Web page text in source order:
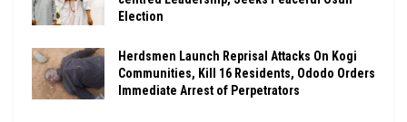
Election
Herdsmen Launch Reprisal Attacks On Kogi
Communities, Kill 16 Residents, Ododo Orders
Immediate Arrest of Perpetrators